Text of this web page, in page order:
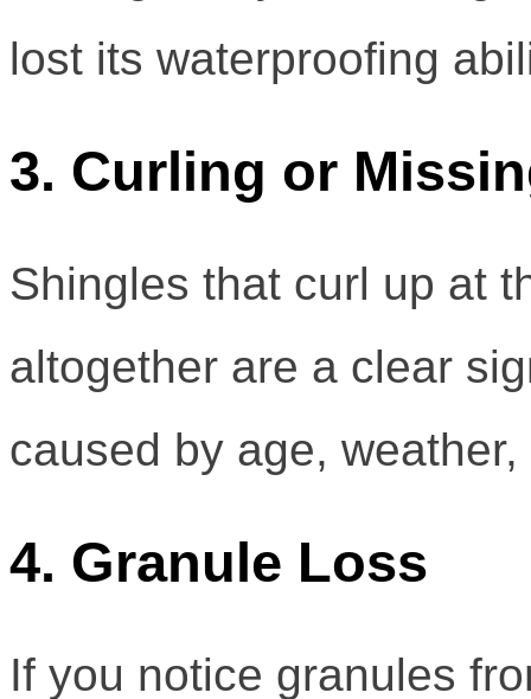
lost its waterproofing
3. Curling or
Shingles that curl up at
altogether are a clear
caused by age,
4. Granule Loss
If you notice granules